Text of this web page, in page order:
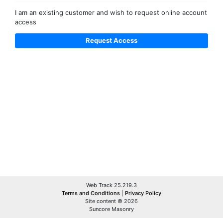
I am an existing customer and wish to request online account
access
Web Track 25.219.3
Terms and Conditions
Privacy Policy
Site content © 2026
Suncore Masonry